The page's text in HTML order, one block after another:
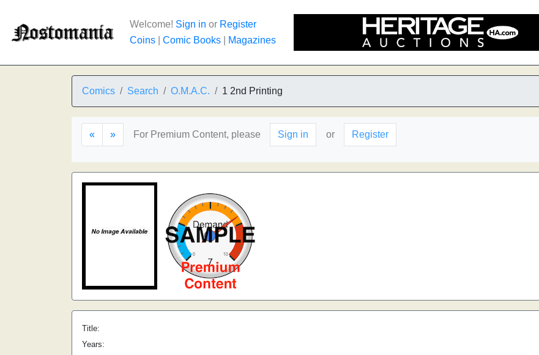
Welcome! Sign in or Register
Coins
Comic Books Magazines
Comics Search O.M.A.C. 1 2nd Printing
« » For Premium Content, please Sign in or Register
Title:
Years: